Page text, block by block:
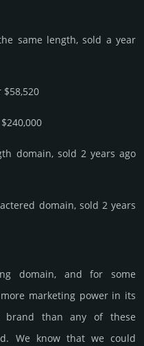
same length, sold a year
domain, sold 2 years ago
domain, sold 2 years
domain, and for some
marketing power in its
brand than any of these
We know that we could